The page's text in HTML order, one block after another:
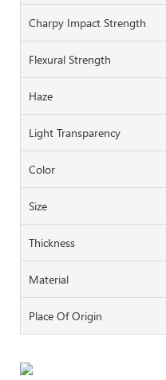
Charpy Impact Strength
Flexural Strength
Haze
Light Transparency
Color
Size
Thickness
Material
Place Of Origin